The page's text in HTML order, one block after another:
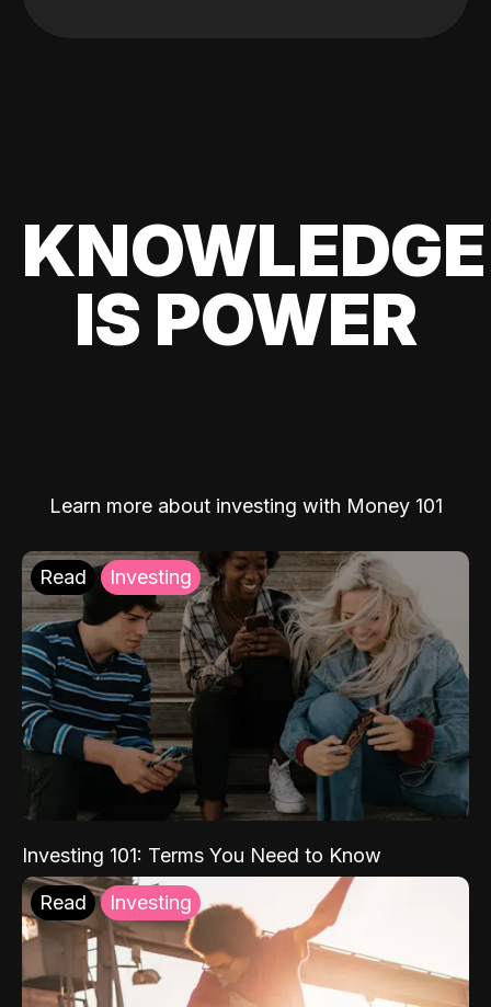
KNOWLEDGE
IS POWER
Learn more about investing with Money 101
Read Investing
Investing 101: Terms You Need to Know
Read Investing